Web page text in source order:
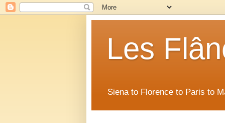
Les
Siena to Florence to Paris to